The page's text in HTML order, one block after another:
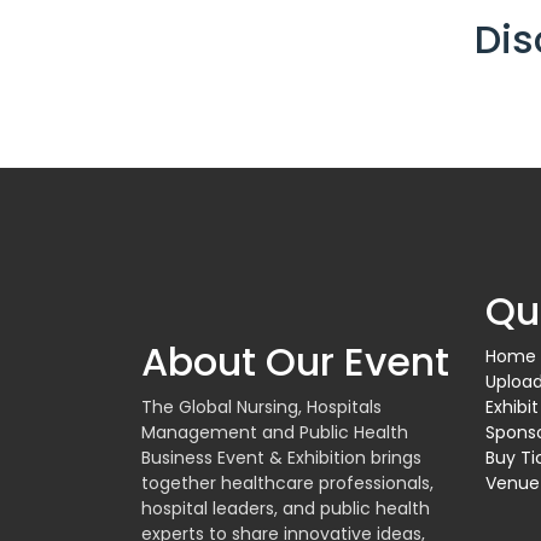
About Our Event
The Global Nursing, Hospitals
Management and Public Health
Business Event & Exhibition brings
together healthcare professionals,
hospital leaders, and public health
experts to share innovative ideas,
Home
Exhibit
Buy
Venue